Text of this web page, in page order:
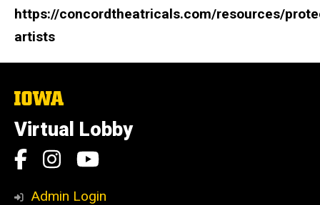
https://concordtheatricals.com/resources/
artists
The
of
Iowa
Virtual Lobby
Social
Media
Facebook
Instagram
YouTube
Admin Login